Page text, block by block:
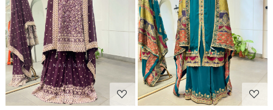
Loading... Loading...